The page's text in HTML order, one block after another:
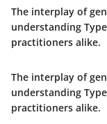
The interplay of
understanding
practitioners alike.
The interplay of
understanding
practitioners alike.